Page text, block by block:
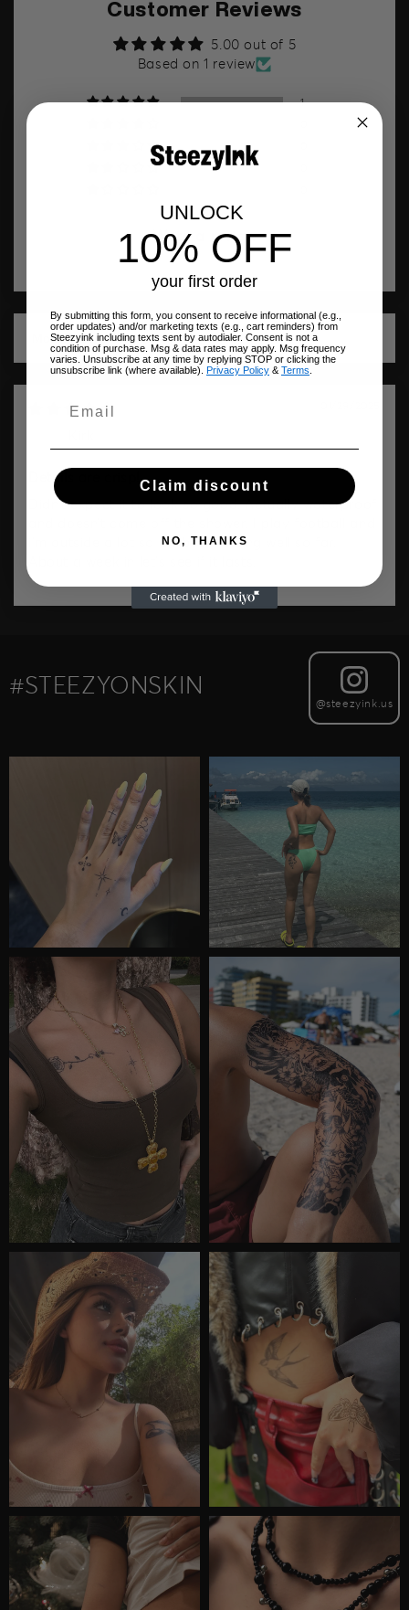
Customer Reviews
5.00 out of 5
Based on 1 review
1
Write a review
Sort by
Details are crisp!
Didn’t expect it to look so good. Actually waterproof
i’m outside a lot so it’s been lasting well so far.
#STEEZYONSKIN
@steezyink.us
UNLOCK
10% OFF
your first order
By submitting this form, you consent to receive informational (e.g.,
order updates) and/or marketing texts (e.g., cart reminders) from
Steezyink including texts sent by autodialer. Consent is not a
condition of purchase. Msg & data rates may apply. Msg frequency
varies. Unsubscribe at any time by replying STOP or clicking the
unsubscribe link (where available). Privacy Policy & Terms
Claim discount
NO, THANKS